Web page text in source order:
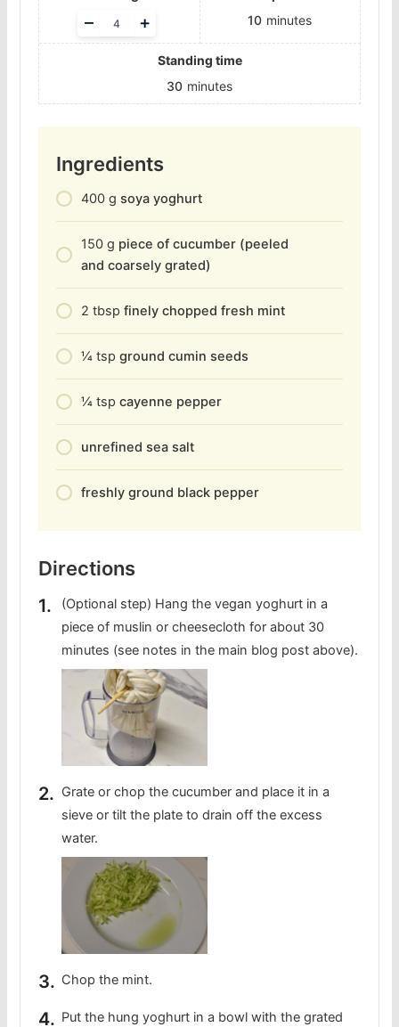
Adjust
servings
+
–
10 minutes
Standing time
30 minutes
Ingredients
400 g soya yoghurt
150 g piece of cucumber (peeled
and coarsely grated)
2 tbsp finely chopped fresh mint
1⁄4 tsp ground cumin seeds
1⁄4 tsp cayenne pepper
unrefined sea salt
freshly ground black pepper
Directions
(Optional step) Hang the vegan yoghurt in a
piece of muslin or cheesecloth for about 30
minutes (see notes in the main blog post above).
Grate or chop the cucumber and place it in a
sieve or tilt the plate to drain off the excess
water.
Chop the mint.
Put the hung yoghurt in a bowl with the grated